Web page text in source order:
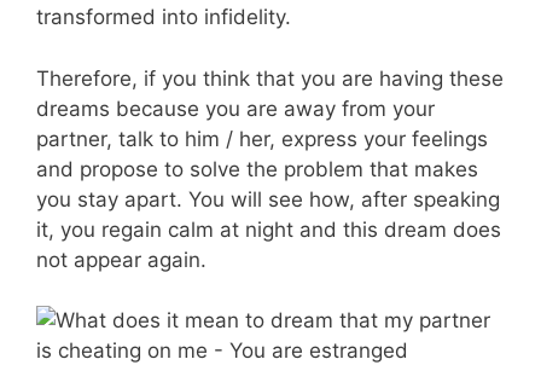
transformed into infidelity.
Therefore, if you think that you are having these
dreams because you are away from your
partner, talk to him / her, express your feelings
and propose to solve the problem that makes
you stay apart. You will see how, after speaking
it, you regain calm at night and this dream does
not appear again.